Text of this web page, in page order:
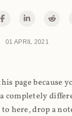
01 APRIL 2021
page because
completely
here, drop a